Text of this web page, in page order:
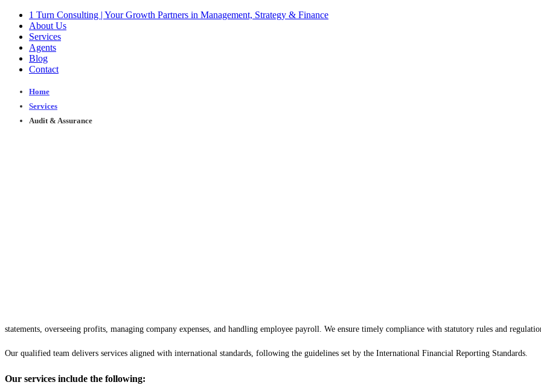
1 Turn Consulting | Your Growth Partners in Management, Strategy & Finance
About Us
Services
Agents
Blog
Contact
Home
Services
Audit & Assurance
statements, overseeing profits, managing company expenses, and handling employee payroll. We ensure timely compliance with statutory rules and
Our qualified team delivers services aligned with international standards, following the guidelines set by the International Financial Reporting Standards.
Our services include the following: